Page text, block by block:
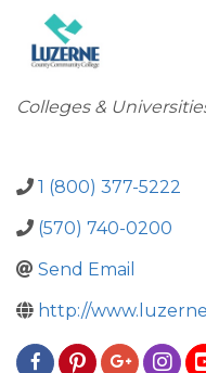
Categories
Colleges &
1 (800) 377-5222
(570) 740-0200
Send Email
http://